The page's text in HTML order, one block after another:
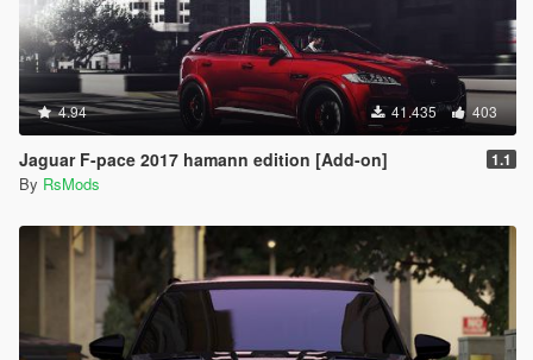
4.94 41.435 403
Jaguar F-pace 2017 hamann edition [Add-on] 1.1
By RsMods